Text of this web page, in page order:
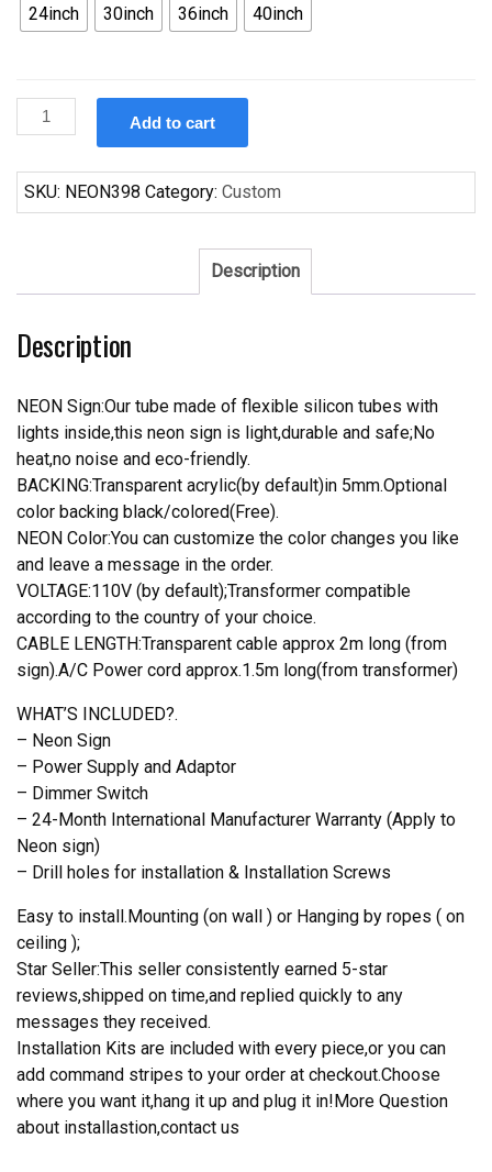
24inch 30inch 36inch 40inch
Custom
1968
427
Car
Tube
Light
Add to cart
SKU: NEON398 Category: Custom
Description
Description
NEON Sign:Our tube made of flexible silicon tubes with
lights inside,this neon sign is light,durable and safe;No
heat,no noise and eco-friendly.
BACKING:Transparent acrylic(by default)in 5mm.Optional
color backing black/colored(Free).
NEON Color:You can customize the color changes you like
and leave a message in the order.
VOLTAGE:110V (by default);Transformer compatible
according to the country of your choice.
CABLE LENGTH:Transparent cable approx 2m long (from
sign).A/C Power cord approx.1.5m long(from transformer)
WHAT’S INCLUDED?.
– Neon Sign
– Power Supply and Adaptor
– Dimmer Switch
– 24-Month International Manufacturer Warranty (Apply to
Neon sign)
– Drill holes for installation & Installation Screws
Easy to install.Mounting (on wall ) or Hanging by ropes ( on
ceiling );
Star Seller:This seller consistently earned 5-star
reviews,shipped on time,and replied quickly to any
messages they received.
Installation Kits are included with every piece,or you can
add command stripes to your order at checkout.Choose
where you want it,hang it up and plug it in!More Question
about installastion,contact us